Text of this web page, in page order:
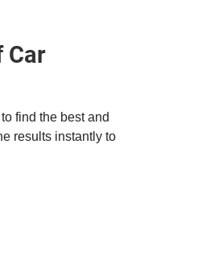
Car
find the best and
results instantly to